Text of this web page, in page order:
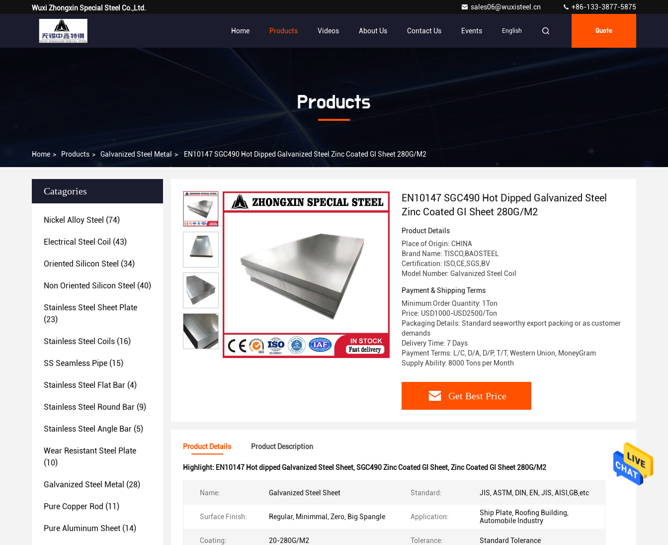
Wuxi Zhongxin Special Steel Co.,Ltd. sales06@wuxisteel.cn +86-133-3877-5875
Home Products Videos About Us Contact Us Events English Quote
Products
Home > Products > Galvanized Steel Metal > EN10147 SGC490 Hot Dipped Galvanized Steel Zinc Coated GI Sheet 280G/M2
Catagories
Nickel Alloy Steel (74)
Electrical Steel Coil (43)
Oriented Silicon Steel (34)
Non Oriented Silicon Steel (40)
Stainless Steel Sheet Plate
(23)
Stainless Steel Coils (16)
SS Seamless Pipe (15)
Stainless Steel Flat Bar (4)
Stainless Steel Round Bar (9)
Stainless Steel Angle Bar (5)
Wear Resistant Steel Plate
(10)
Galvanized Steel Metal (28)
Pure Copper Rod (11)
Pure Aluminum Sheet (14)
EN10147 SGC490 Hot Dipped Galvanized Steel
Zinc Coated GI Sheet 280G/M2
Product Details
Place of Origin: CHINA
Brand Name: TISCO,BAOSTEEL
Certification: ISO,CE,SGS,BV
Model Number: Galvanized Steel Coil
Payment & Shipping Terms
Minimum Order Quantity: 1Ton
Price: USD1000-USD2500/Ton
Packaging Details: Standard seaworthy export packing or as customer
demands
Delivery Time: 7 Days
Payment Terms: L/C, D/A, D/P, T/T, Western Union, MoneyGram
Supply Ability: 8000 Tons per Month
Get Best Price
Product Details Product Description
Highlight: EN10147 Hot dipped Galvanized Steel Sheet,SGC490 Zinc Coated GI Sheet,Zinc Coated GI Sheet 280G/M2
Name: Galvanized Steel Sheet Standard: JIS, ASTM, DIN, EN, JIS, AISI,GB,etc
Surface Finish: Regular, Minimmal, Zero, Big Spangle Application:
Ship Plate, Roofing Building,
Automobile Industry
Coating: 20-280G/M2 Tolerance: Standard Tolerance